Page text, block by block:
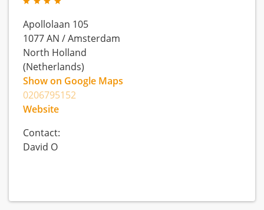
Apollolaan 105
1077 AN /Amsterdam
North Holland
(Netherlands)
Show on Google Maps
0206795152
Website
Contact:
David O